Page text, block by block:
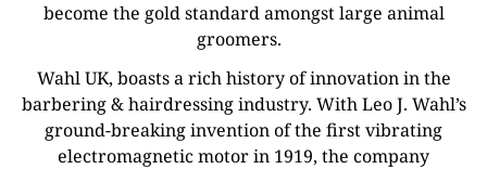
become the gold standard amongst large animal
groomers.
Wahl UK, boasts a rich history of innovation in the
barbering & hairdressing industry. With Leo J. Wahl’s
ground-breaking invention of the first vibrating
electromagnetic motor in 1919, the company